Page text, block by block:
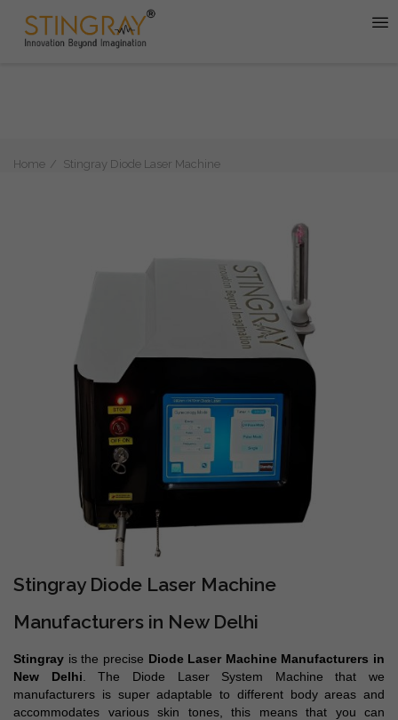
Home Stingray Diode Laser Machine
Stingray Diode Laser Machine
Manufacturers in New Delhi
Stingray is the precise Diode Laser Machine Manufacturers in
New Delhi . The Diode Laser System Machine that we
manufacturers is super adaptable to different body areas and
accommodates various skin tones, this means that you can